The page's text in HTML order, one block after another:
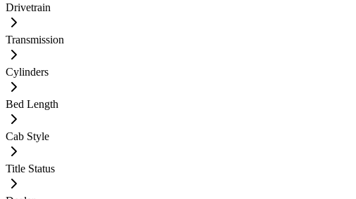
Drivetrain
Transmission
Cylinders
Bed Length
Cab Style
Title Status